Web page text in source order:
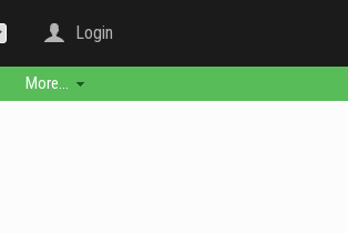
Login
More...